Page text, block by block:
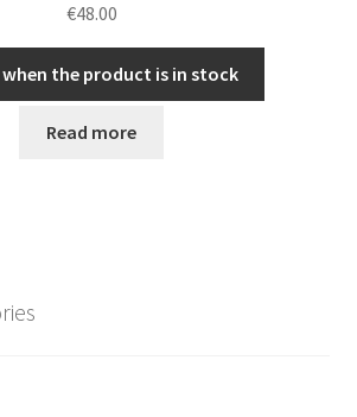
€48.00
the product is in stock
Read more